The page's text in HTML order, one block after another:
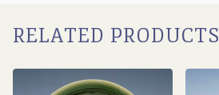
RELATED PRODUCTS